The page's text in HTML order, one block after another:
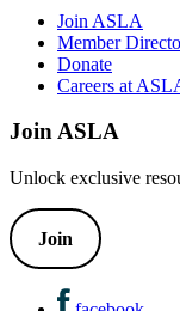
Join ASLA
Member
Donate
Careers at
Join ASLA
Unlock exclusive
Join